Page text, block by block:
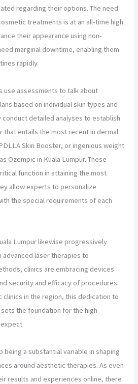
regarding their options. The need
treatments is at an all-time high.
their appearance using non-
marginal downtime, enabling them
rapidly.
use assessments to talk about
based on individual skin types and
conduct detailed analyses to establish
that entails the most recent in dermal
Skin Booster, or ingenious weight
Ozempic in Kuala Lumpur. These
function in attaining the most
allow experts to personalize
the special requirements of each
Lumpur likewise progressively
advanced laser therapies to
clinics are embracing devices
security and efficacy of procedures.
clinics in the region, this dedication to
the foundation for the high
being a substantial variable in shaping
around aesthetic therapies. As even
results and experiences online, there